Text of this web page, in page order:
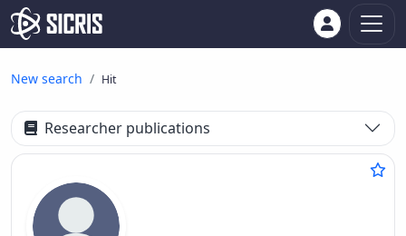
New search Hit
Researcher publications